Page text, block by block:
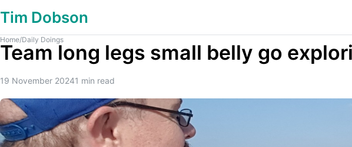
Tim Dobson
Home/Daily Doings
Team long legs small belly go
19 November 20241 min read